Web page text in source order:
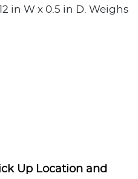
in W x 0.5 in D. Weighs
Up Location and